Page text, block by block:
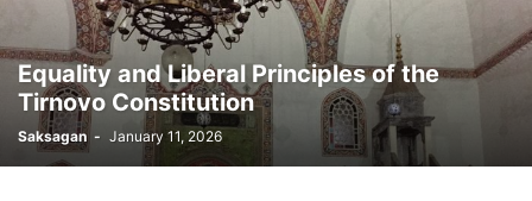
Equality and Liberal Principles of the
Tirnovo Constitution
Saksagan - January 11, 2026